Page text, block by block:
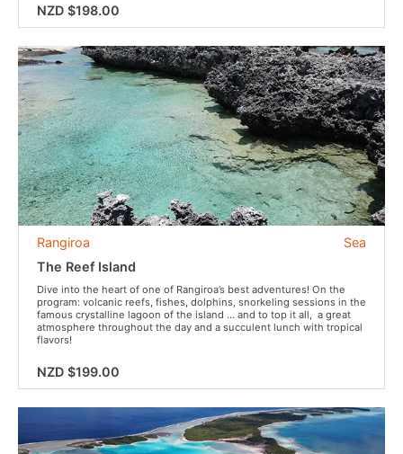
NZD $198.00
Sea
Rangiroa
The Reef Island
Dive into the heart of one of Rangiroa’s best adventures! On the
program: volcanic reefs, fishes, dolphins, snorkeling sessions in the
famous crystalline lagoon of the island … and to top it all, a great
atmosphere throughout the day and a succulent lunch with tropical
flavors!
NZD $199.00